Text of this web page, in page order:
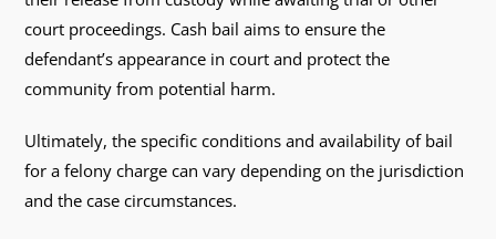
court proceedings. Cash bail aims to ensure the
defendant’s appearance in court and protect the
community from potential harm.
Ultimately, the specific conditions and availability of bail
for a felony charge can vary depending on the jurisdiction
and the case circumstances.